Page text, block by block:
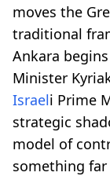
moves the
traditional
Ankara
Minister
Israeli Prime
strategic
model of
something